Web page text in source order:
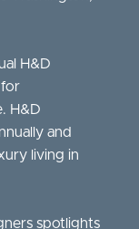
H&D
for
H&D
and
living in
spotlights